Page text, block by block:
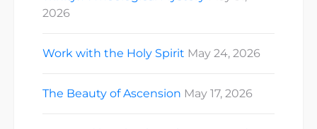
2026
Work with the Holy Spirit May 24, 2026
The Beauty of Ascension May 17, 2026